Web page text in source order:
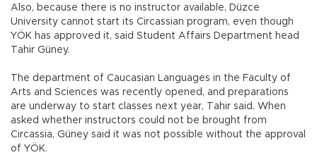
Also, because there is no instructor available, Düzce
University cannot start its Circassian program, even though
YÖK has approved it, said Student Affairs Department head
Tahir Güney.
The department of Caucasian Languages in the Faculty of
Arts and Sciences was recently opened, and preparations
are underway to start classes next year, Tahir said. When
asked whether instructors could not be brought from
Circassia, Güney said it was not possible without the approval
of YÖK.